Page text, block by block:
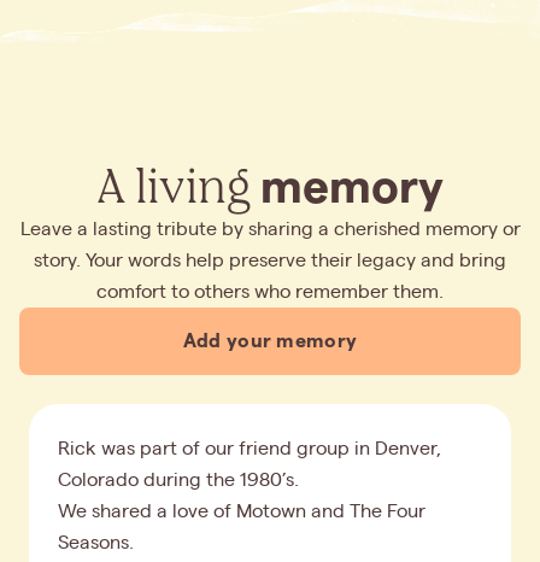
A living memory
Leave a lasting tribute by sharing a cherished memory or
story. Your words help preserve their legacy and bring
comfort to others who remember them.
Add your memory
Rick was part of our friend group in Denver,
Colorado during the 1980’s.
We shared a love of Motown and The Four
Seasons.